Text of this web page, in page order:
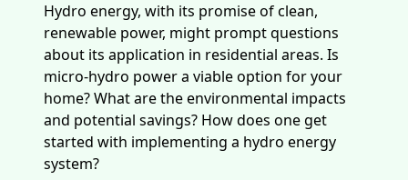
Hydro energy, with its promise of clean,
renewable power, might prompt questions
about its application in residential areas. Is
micro-hydro power a viable option for your
home? What are the environmental impacts
and potential savings? How does one get
started with implementing a hydro energy
system?